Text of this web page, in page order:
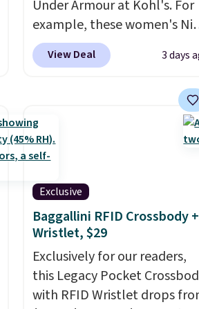
Under Armour at Kohl's. For
example, these women's
Pacific Shoes in White drop
from $80 to $44. All other
more for this popular style.
Also save 40% on this
women's Adidas 3-Stripes
Fleece Full-Zip Hoodie in
Black or Glow Blue, drops
from $60 to $36. Spend $50 to
get free shipping, or it adds
$8.95 otherwise. Select items
can be ordered online and
picked up for free in store.
View Deal 3 days
Exclusive
Baggallini RFID Crossbody +
Wristlet, $29
Exclusively for our readers,
this Legacy Pocket
with RFID Wristlet drops